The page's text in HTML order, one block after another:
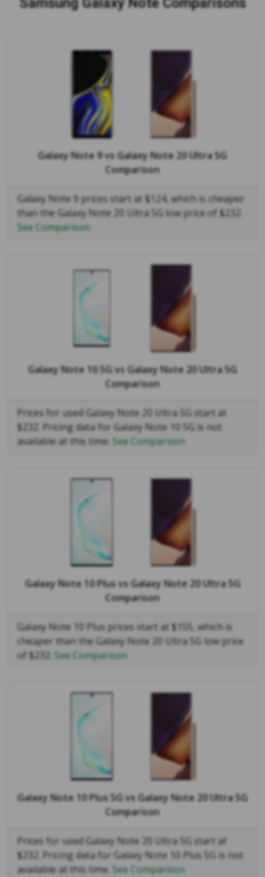
Galaxy Note 9vsGalaxy Note 20 Ultra 5G
Comparison
Galaxy Note 9 prices start at $124, which is cheaper
than the Galaxy Note 20 Ultra 5G low price of $232.
See Comparison
Galaxy Note 10 5GvsGalaxy Note 20 Ultra 5G
Comparison
Prices for used Galaxy Note 20 Ultra 5G start at
$232. Pricing data for Galaxy Note 10 5G is not
available at this time. See Comparison
Galaxy Note 10 PlusvsGalaxy Note 20 Ultra 5G
Comparison
Galaxy Note 10 Plus prices start at $155, which is
cheaper than the Galaxy Note 20 Ultra 5G low price
of $232. See Comparison
Galaxy Note 10 Plus 5GvsGalaxy Note 20 Ultra 5G
Comparison
Prices for used Galaxy Note 20 Ultra 5G start at
$232. Pricing data for Galaxy Note 10 Plus 5G is not
available at this time. See Comparison